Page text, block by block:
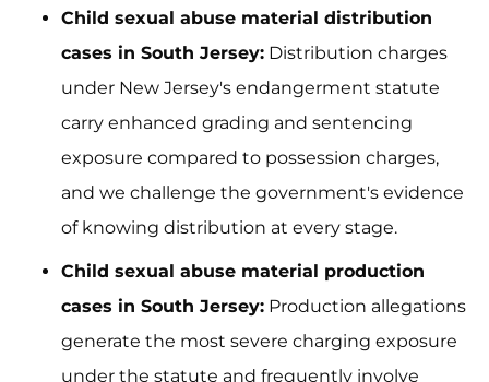
Child sexual abuse material distribution
cases in South Jersey: Distribution charges
under New Jersey's endangerment statute
carry enhanced grading and sentencing
exposure compared to possession charges,
and we challenge the government's evidence
of knowing distribution at every stage.
Child sexual abuse material production
cases in South Jersey: Production allegations
generate the most severe charging exposure
under the statute and frequently involve